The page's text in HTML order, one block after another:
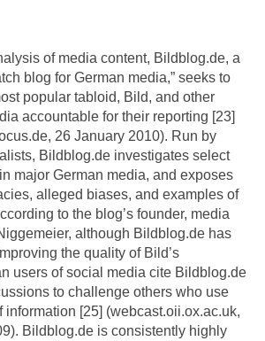
of media content, Bildblog.de, a
blog for German media,” seeks to
popular tabloid, Bild, and other
accountable for their reporting [23]
26 January 2010). Run by
Bildblog.de investigates select
major German media, and exposes
alleged biases, and examples of
to the blog’s founder, media
although Bildblog.de has
the quality of Bild’s
users of social media cite Bildblog.de
to challenge others who use
information [25] (webcast.oii.ox.ac.uk,
Bildblog.de is consistently highly